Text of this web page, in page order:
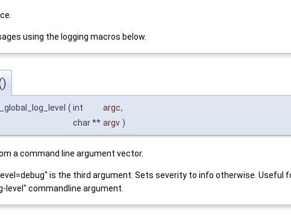
using the logging macros below.
( int argc,
char ** argv )
a command line argument vector.
is the third argument. Sets severity to info otherwise.
level" commandline argument.